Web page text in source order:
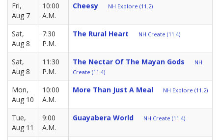
Fri,
Aug 7
10:00
A.M.
Cheesy NH Explore (11.2)
Sat,
Aug 8
7:30
P.M.
The Rural Heart NH Create (11.4)
Sat,
Aug 8
11:30
P.M.
The Nectar Of The Mayan Gods
NH
Create (11.4)
Mon,
Aug 10
10:00
A.M.
More Than Just A Meal NH Explore (11.2)
Tue,
Aug 11
9:00
A.M.
Guayabera World NH Create (11.4)